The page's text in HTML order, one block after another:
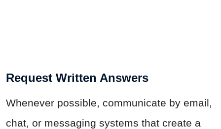
Request Written Answers
Whenever possible, communicate by email,
chat, or messaging systems that create a